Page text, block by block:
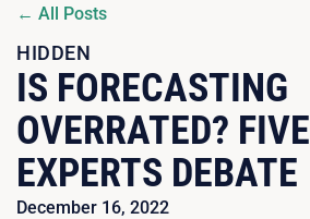
← All Posts
HIDDEN
IS FORECASTING
OVERRATED? FIVE
EXPERTS DEBATE
December 16, 2022